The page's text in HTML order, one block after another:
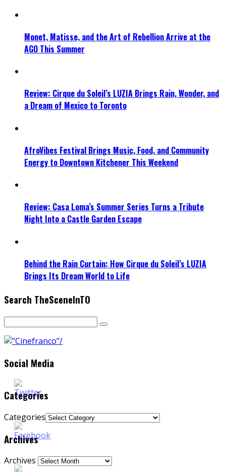
Monet, Matisse, and the Art of Rebellion Arrive at the
AGO This Summer
Review: Cirque du Soleil’s LUZIA Brings Rain, Wonder, and
a Dream of Mexico to Toronto
AfroVibes Festival Brings Music, Food, and Community
Energy to Downtown Kitchener This Weekend
Review: Casa Loma’s Summer Series Turns a Tribute
Night Into a Castle Garden Escape
Behind the Rain Curtain: How Cirque du Soleil’s LUZIA
Brings Its Dream World to Life
Search TheSceneInTO
Social Media
Categories
Categories
Archives
Archives